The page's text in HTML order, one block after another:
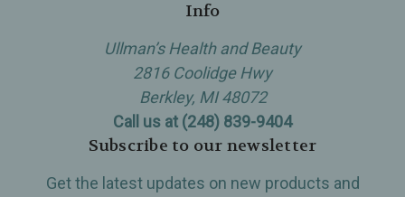
Info
Ullman’s Health and Beauty
2816 Coolidge Hwy
Berkley, MI 48072
Call us at (248) 839-9404
Subscribe to our newsletter
Get the latest updates on new products and